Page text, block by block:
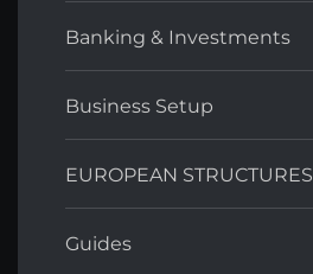
Banking & Investments
Business Setup
EUROPEAN STRUCTURES
Guides